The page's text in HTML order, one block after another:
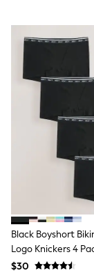
Socks
First
All
All
Blankets
Muslins
Towels
All
Bibs
A-Z
Baker
Gap
JoJo
Mamas
Black Boyshort
Logo Knickers 4
$30